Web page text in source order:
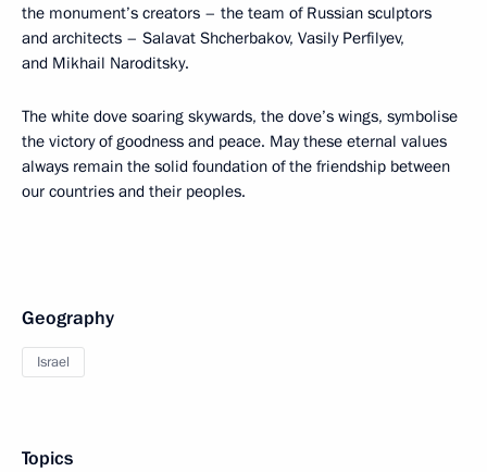
the monument’s creators – the team of Russian sculptors
and architects – Salavat Shcherbakov, Vasily Perfilyev,
and Mikhail Naroditsky.
The white dove soaring skywards, the dove’s wings, symbolise
the victory of goodness and peace. May these eternal values
always remain the solid foundation of the friendship between
our countries and their peoples.
Geography
Israel
Topics